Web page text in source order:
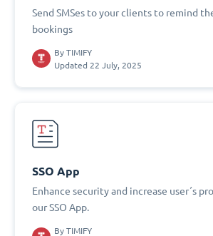
Send SMSes to your clients to remind
bookings
By TIMIFY
Updated 22 July, 2025
SSO App
Enhance security and increase user´s
our SSO App.
By TIMIFY